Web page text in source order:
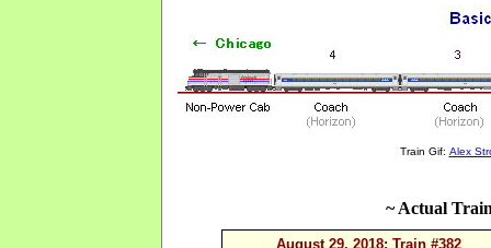
Train Gif: Alex
~ Actual
August 29, 2018: Train #382